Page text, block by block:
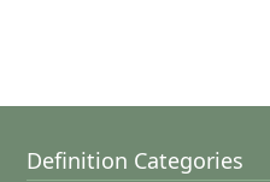
Definition Categories